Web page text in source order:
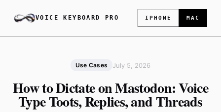
VOICE KEYBOARD PRO IPHONE MAC
Use Cases July 5, 2026
How to Dictate on Mastodon: Voice
Type Toots, Replies, and Threads